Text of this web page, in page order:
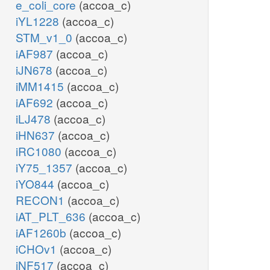
e_coli_core (accoa_c)
iYL1228 (accoa_c)
STM_v1_0 (accoa_c)
iAF987 (accoa_c)
iJN678 (accoa_c)
iMM1415 (accoa_c)
iAF692 (accoa_c)
iLJ478 (accoa_c)
iHN637 (accoa_c)
iRC1080 (accoa_c)
iY75_1357 (accoa_c)
iYO844 (accoa_c)
RECON1 (accoa_c)
iAT_PLT_636 (accoa_c)
iAF1260b (accoa_c)
iCHOv1 (accoa_c)
iNF517 (accoa_c)